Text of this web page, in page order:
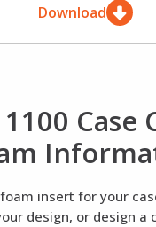
Download
1100 Case
insert for your
design, or design a